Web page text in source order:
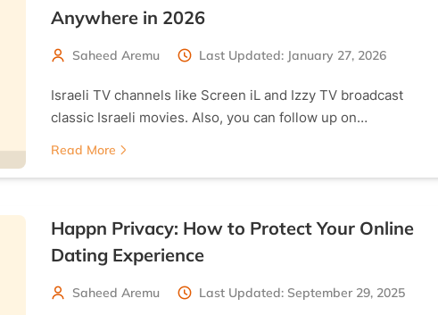
Anywhere in 2026
Saheed Aremu Last Updated: January 27, 2026
Israeli TV channels like Screen iL and Izzy TV broadcast
classic Israeli movies. Also, you can follow up on…
Read More
Happn Privacy: How to Protect Your Online
Dating Experience
Saheed Aremu Last Updated: September 29, 2025